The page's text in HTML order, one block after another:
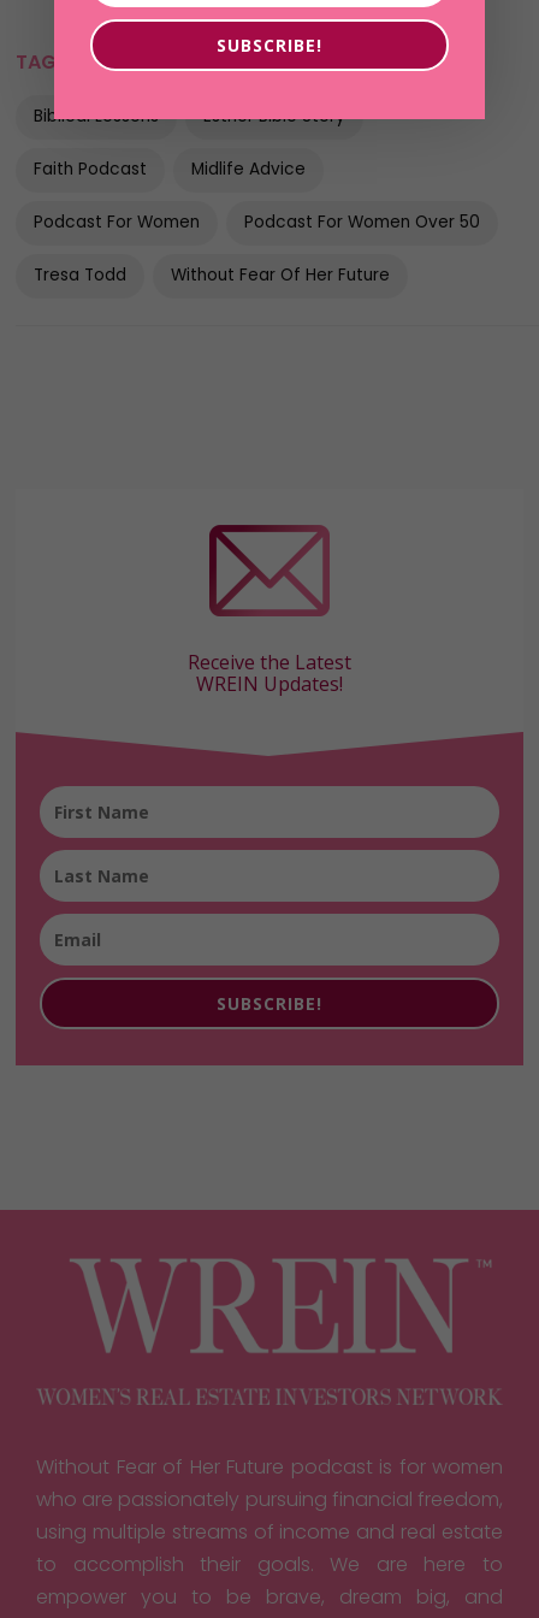
TAGS: Best Female Podcasts
Biblical Lessons Esther Bible Story
Faith Podcast Midlife Advice
Podcast For Women Podcast For Women Over 50
Tresa Todd Without Fear Of Her Future
Receive the Latest
WREIN Updates!
SUBSCRIBE!
Without Fear of Her Future podcast is for women
who are passionately pursuing financial freedom,
using multiple streams of income and real estate
to accomplish their goals. We are here to
empower you to be brave, dream big, and
SUBSCRIBE!